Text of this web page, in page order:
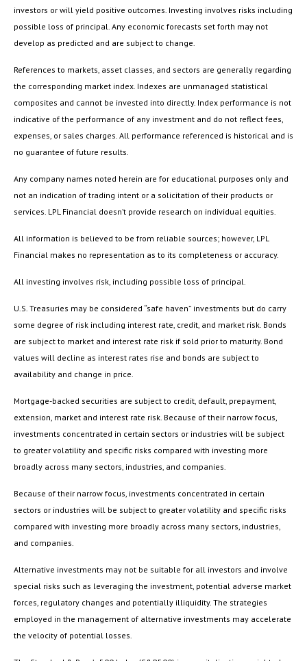
investors or will yield positive outcomes. Investing involves risks including
possible loss of principal. Any economic forecasts set forth may not
develop as predicted and are subject to change.
References to markets, asset classes, and sectors are generally regarding
the corresponding market index. Indexes are unmanaged statistical
composites and cannot be invested into directly. Index performance is not
indicative of the performance of any investment and do not reflect fees,
expenses, or sales charges. All performance referenced is historical and is
no guarantee of future results.
Any company names noted herein are for educational purposes only and
not an indication of trading intent or a solicitation of their products or
services. LPL Financial doesn’t provide research on individual equities.
All information is believed to be from reliable sources; however, LPL
Financial makes no representation as to its completeness or accuracy.
All investing involves risk, including possible loss of principal.
U.S. Treasuries may be considered “safe haven” investments but do carry
some degree of risk including interest rate, credit, and market risk. Bonds
are subject to market and interest rate risk if sold prior to maturity. Bond
values will decline as interest rates rise and bonds are subject to
availability and change in price.
Mortgage-backed securities are subject to credit, default, prepayment,
extension, market and interest rate risk. Because of their narrow focus,
investments concentrated in certain sectors or industries will be subject
to greater volatility and specific risks compared with investing more
broadly across many sectors, industries, and companies.
Because of their narrow focus, investments concentrated in certain
sectors or industries will be subject to greater volatility and specific risks
compared with investing more broadly across many sectors, industries,
and companies.
Alternative investments may not be suitable for all investors and involve
special risks such as leveraging the investment, potential adverse market
forces, regulatory changes and potentially illiquidity. The strategies
employed in the management of alternative investments may accelerate
the velocity of potential losses.